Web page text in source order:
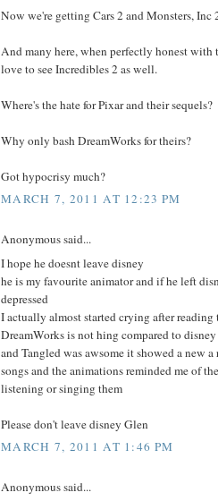
Now we're getting Cars 2 and Monsters, Inc
And many here, when perfectly honest with
love to see Incredibles 2 as well.
Where's the hate for Pixar and their sequels?
Why only bash DreamWorks for theirs?
Got hypocrisy much?
MARCH 7, 2011 AT 12:23 PM
Anonymous said...
I hope he doesnt leave disney
he is my favourite animator and if he left
depressed
I actually almost started crying after reading
DreamWorks is not hing compared to disney
and Tangled was awsome it showed a new
songs and the animations reminded me of
listening or singing them
Please don't leave disney Glen
MARCH 7, 2011 AT 1:46 PM
Anonymous said...